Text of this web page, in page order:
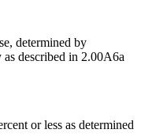
determined by
as described in 2.00A6a
or less as determined